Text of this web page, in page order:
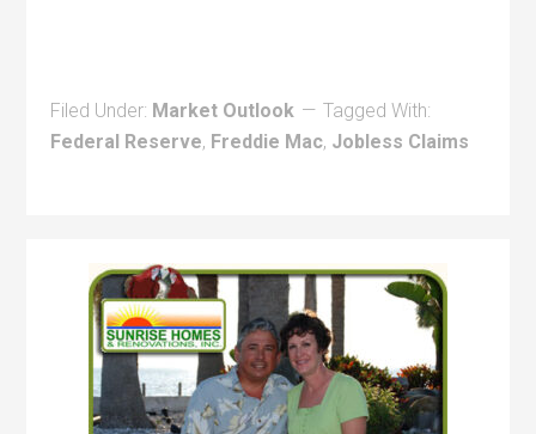
Filed Under: Market Outlook
Tagged With:
Federal Reserve, Freddie Mac, Jobless Claims